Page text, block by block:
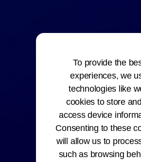
To provide the
experiences, we
technologies like
cookies to store
access device
Consenting to these
will allow us to
such as browsing